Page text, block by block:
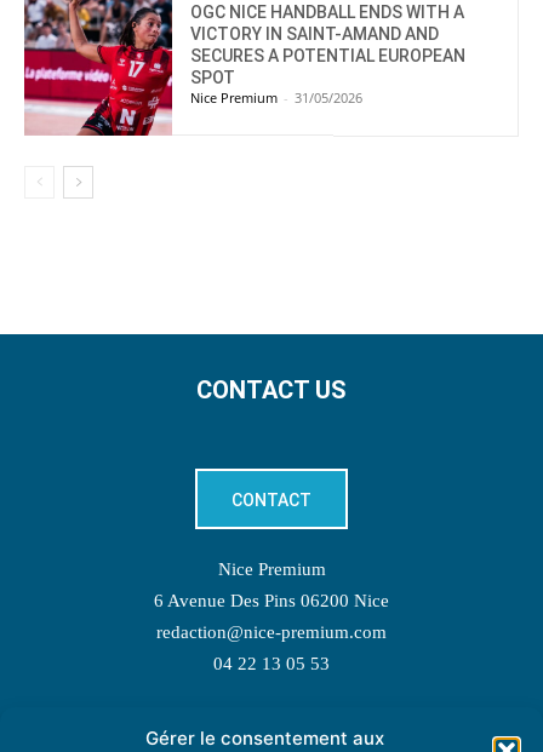
Gérer le consentement aux
OGC NICE HANDBALL ENDS WITH A
VICTORY IN SAINT-AMAND AND
SECURES A POTENTIAL EUROPEAN
SPOT
Nice Premium - 31/05/2026
CONTACT US
CONTACT
Nice Premium
6 Avenue Des Pins 06200 Nice
redaction@nice-premium.com
04 22 13 05 53